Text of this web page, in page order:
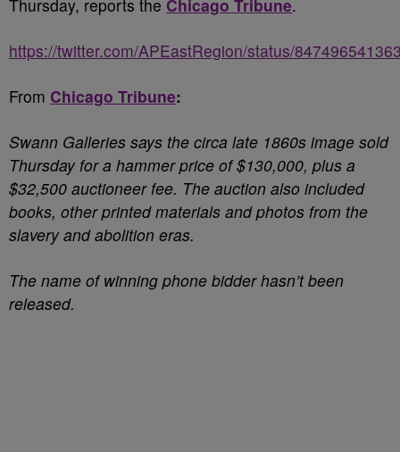
Thursday, reports the Chicago Tribune.
https://twitter.com/APEastRegion/status/
From Chicago Tribune:
Swann Galleries says the circa late 1860s image sold
Thursday for a hammer price of $130,000, plus a
$32,500 auctioneer fee. The auction also included
books, other printed materials and photos from the
slavery and abolition eras.
The name of winning phone bidder hasn’t been
released.